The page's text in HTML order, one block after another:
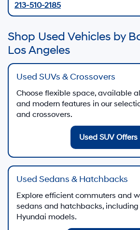
213-510-2185
Shop Used Vehicles by
Los Angeles
Used SUVs & Crossovers
Choose flexible space, available
and modern features in our
and crossovers.
Used SUV Offers
Used Sedans & Hatchbacks
Explore efficient commuters and
sedans and hatchbacks,
Hyundai models.